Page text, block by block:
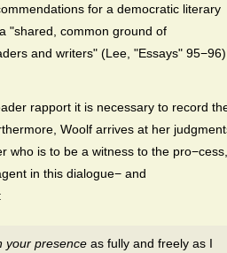
for a democratic literary
"shared, common ground of
and writers" (Lee, "Essays"
rapport it is necessary to record
Woolf arrives at her
who is to be a witness to the
in this dialogue− and
your presence as fully and freely as I